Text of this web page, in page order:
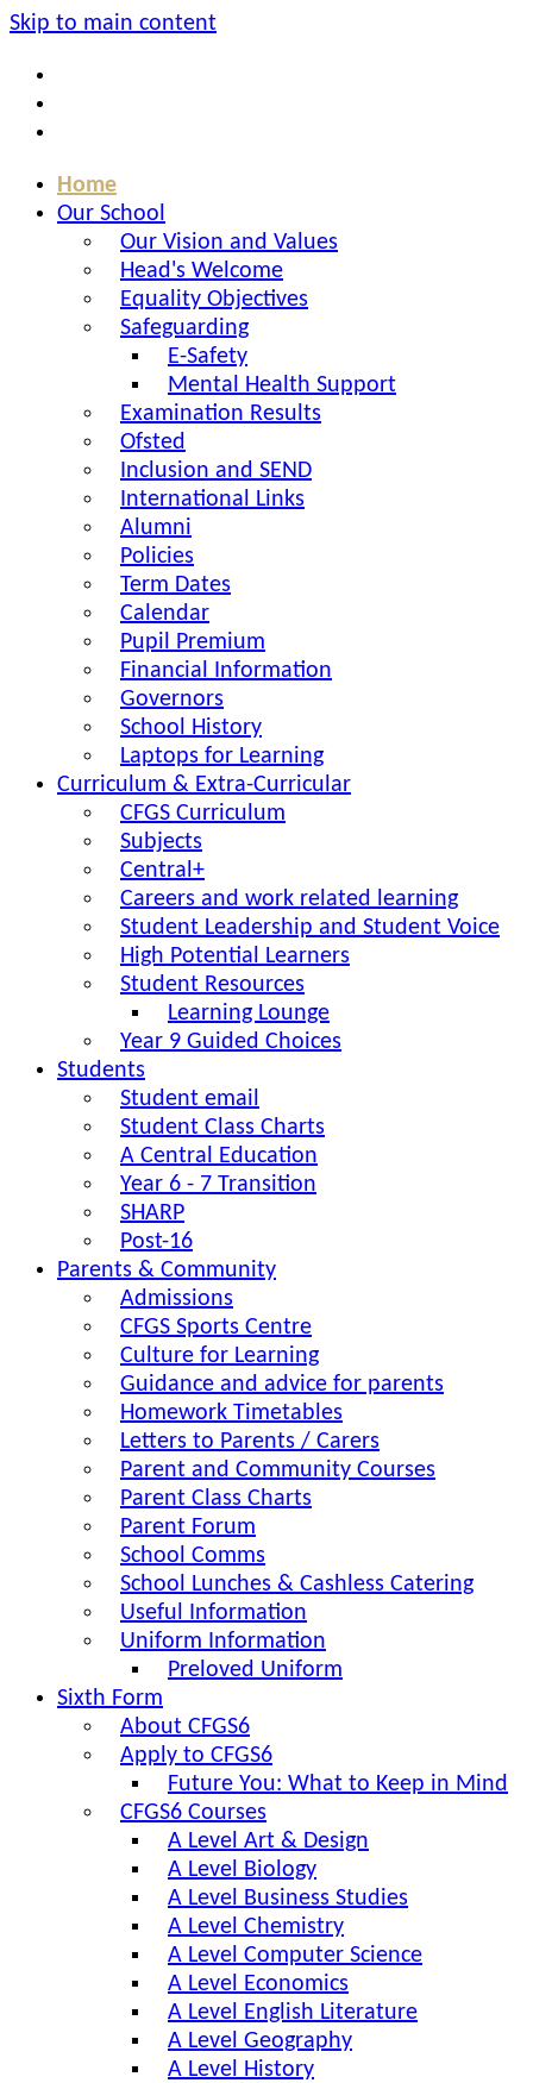
Skip to main content
Home
Our School
Our Vision and Values
Head's Welcome
Equality Objectives
Safeguarding
E-Safety
Mental Health Support
Examination Results
Ofsted
Inclusion and SEND
International Links
Alumni
Policies
Term Dates
Calendar
Pupil Premium
Financial Information
Governors
School History
Laptops for Learning
Curriculum & Extra-Curricular
CFGS Curriculum
Subjects
Central+
Careers and work related learning
Student Leadership and Student Voice
High Potential Learners
Student Resources
Learning Lounge
Year 9 Guided Choices
Students
Student email
Student Class Charts
A Central Education
Year 6 - 7 Transition
SHARP
Post-16
Parents & Community
Admissions
CFGS Sports Centre
Culture for Learning
Guidance and advice for parents
Homework Timetables
Letters to Parents / Carers
Parent and Community Courses
Parent Class Charts
Parent Forum
School Comms
School Lunches & Cashless Catering
Useful Information
Uniform Information
Preloved Uniform
Sixth Form
About CFGS6
Apply to CFGS6
Future You: What to Keep in Mind
CFGS6 Courses
A Level Art & Design
A Level Biology
A Level Business Studies
A Level Chemistry
A Level Computer Science
A Level Economics
A Level English Literature
A Level Geography
A Level History